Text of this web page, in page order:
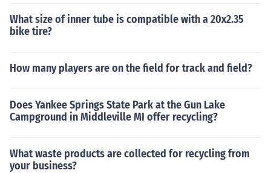
What size of inner tube is compatible with a 20x2.35
bike tire?
How many players are on the field for track and field?
Does Yankee Springs State Park at the Gun Lake
Campground in Middleville MI offer recycling?
What waste products are collected for recycling from
your business?